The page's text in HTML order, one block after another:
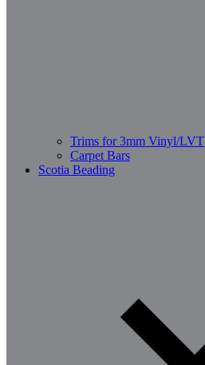
Trims for 3mm Vinyl/LVT
Carpet Bars
Scotia Beading